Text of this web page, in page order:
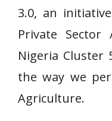
3.0, an
Private Sector
Nigeria Cluster
the way we
Agriculture.